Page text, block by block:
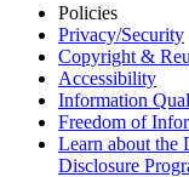
Policies
Privacy/Security
Copyright &
Accessibility
Information
Freedom of
Learn about the
Disclosure